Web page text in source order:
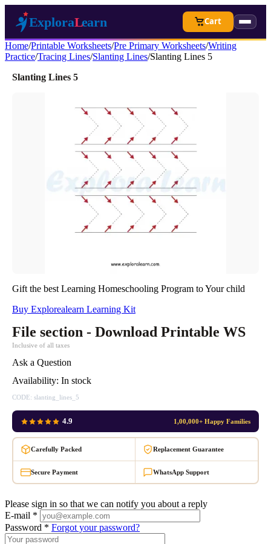
Cart
Home/Printable Worksheets/Pre Primary Worksheets/Writing
Practice/Tracing Lines/Slanting Lines/Slanting Lines 5
Slanting Lines 5
Gift the best Learning Homeschooling Program to Your child
Buy Explorealearn Learning Kit
File section - Download Printable WS
Inclusive of all taxes
Ask a Question
Availability: In stock
CODE: slanting_lines_5
4.9 1,00,000+ Happy Families
Carefully Packed Replacement Guarantee
Secure Payment WhatsApp Support
Please sign in so that we can notify you about a reply
E-mail *
Password * Forgot your password?